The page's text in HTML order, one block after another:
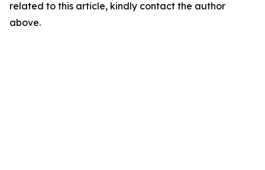
related to this article, kindly contact the author
above.